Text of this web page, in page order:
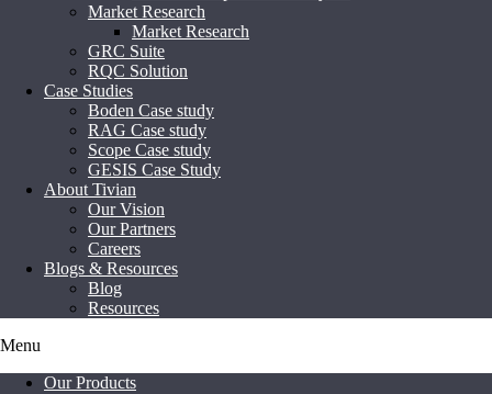
Market Research
Market Research
GRC Suite
RQC Solution
Case Studies
Boden Case study
RAG Case study
Scope Case study
GESIS Case Study
About Tivian
Our Vision
Our Partners
Careers
Blogs & Resources
Blog
Resources
Menu
Our Products